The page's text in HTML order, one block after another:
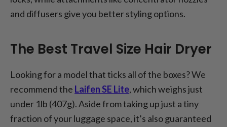
and diffusers give you better styling options.
The Best Travel Size Hair Dryer
Looking for a model that ticks all of the boxes? We
recommend the Laifen SE Lite, which weighs just
under 1lb (407g). Aside from taking up just a tiny
fraction of your luggage space, it’s also guaranteed